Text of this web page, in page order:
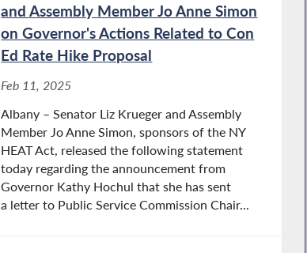
and Assembly Member Jo Anne Simon
on Governor's Actions Related to Con
Ed Rate Hike Proposal
Feb 11, 2025
Albany – Senator Liz Krueger and Assembly
Member Jo Anne Simon, sponsors of the NY
HEAT Act, released the following statement
today regarding the announcement from
Governor Kathy Hochul that she has sent
a letter to Public Service Commission Chair...